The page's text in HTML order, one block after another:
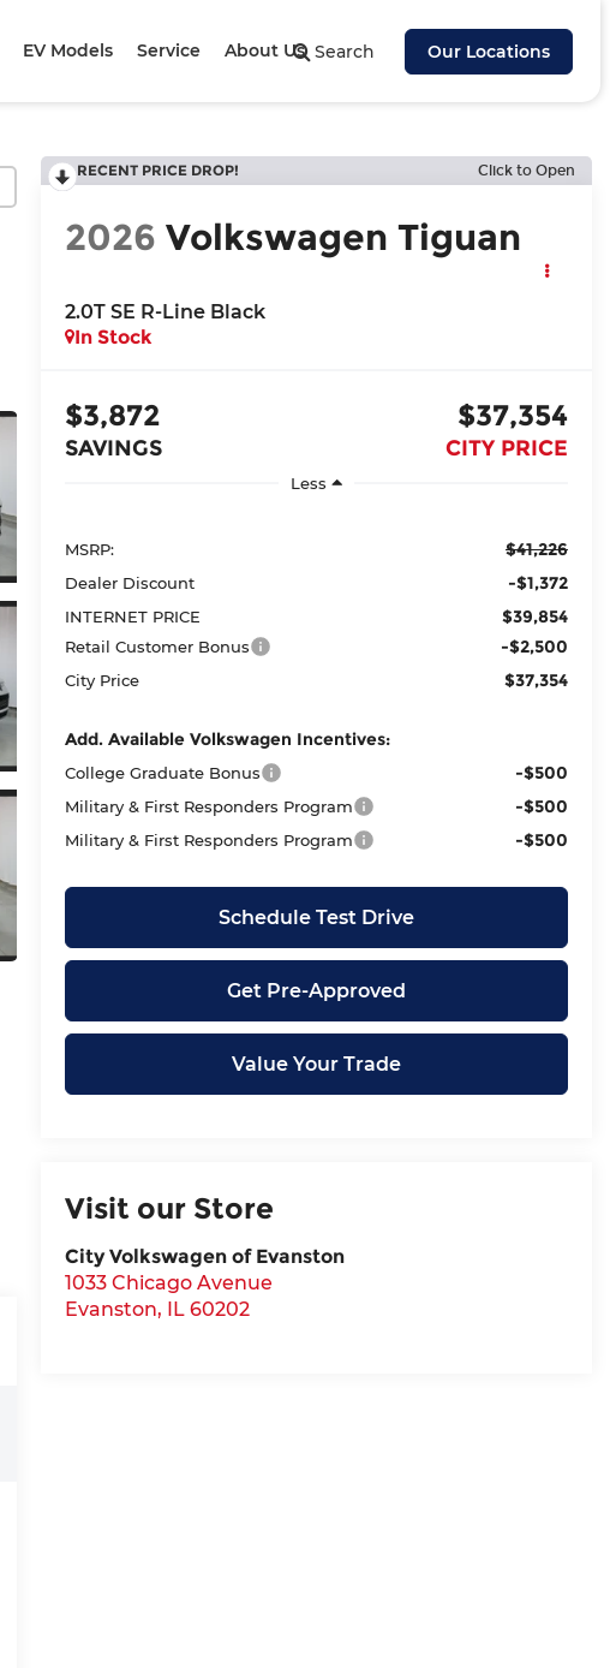
Search Our Locations
EV Models Service About Us
RECENT PRICE DROP! Click to Open
2026 Volkswagen Tiguan
2.0T SE R-Line Black
In Stock
$3,872
SAVINGS
$37,354
CITY PRICE
Less
MSRP: $41,226
Dealer Discount -$1,372
INTERNET PRICE $39,854
Retail Customer Bonus -$2,500
City Price $37,354
Add. Available Volkswagen Incentives:
College Graduate Bonus -$500
Military & First Responders Program -$500
Military & First Responders Program -$500
Schedule Test Drive
Get Pre-Approved
Value Your Trade
Visit our Store
City Volkswagen of Evanston
1033 Chicago Avenue
Evanston, IL 60202